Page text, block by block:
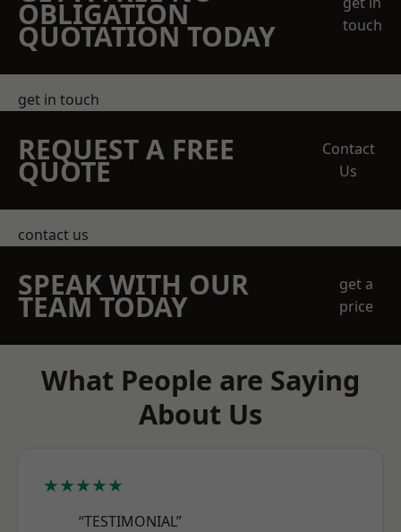
OBLIGATION
QUOTATION TODAY
touch
get in touch
REQUEST A FREE
QUOTE
Contact
Us
contact us
SPEAK WITH OUR
TEAM TODAY
get a
price
What People are Saying
About Us
★★★★★
“TESTIMONIAL”